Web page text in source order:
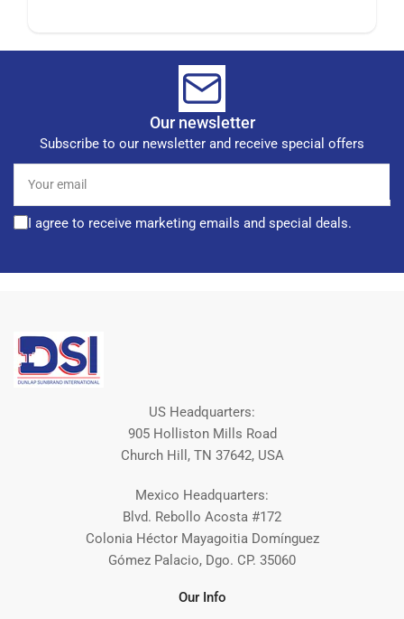
Our newsletter
Subscribe to our newsletter and receive special offers
email
I agree to receive marketing emails and special deals.
US Headquarters:
905 Holliston Mills Road
Church Hill, TN 37642, USA
Mexico Headquarters:
Blvd. Rebollo Acosta #172
Colonia Héctor Mayagoitia Domínguez
Gómez Palacio, Dgo. CP. 35060
Our Info